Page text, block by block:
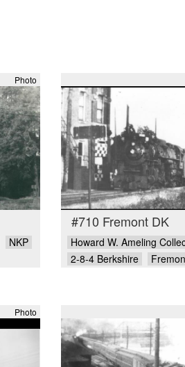
Photo
NKP
#710 Fremont DK
Howard W. Ameling
2-8-4 Berkshire
Photo